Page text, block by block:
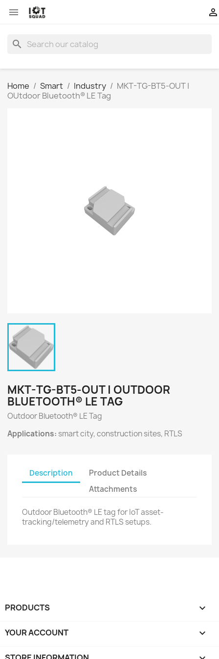
 
search
Home Smart Industry
MKT-TG-BT5-OUT |
OUtdoor Bluetooth® LE Tag
MKT-TG-BT5-OUT | OUTDOOR
BLUETOOTH® LE TAG
Outdoor Bluetooth® LE Tag
Applications: smart city, construction sites, RTLS
Description
Product Details
Attachments
Outdoor Bluetooth® LE tag for IoT asset-
tracking/telemetry and RTLS setups.
PRODUCTS 
YOUR ACCOUNT 